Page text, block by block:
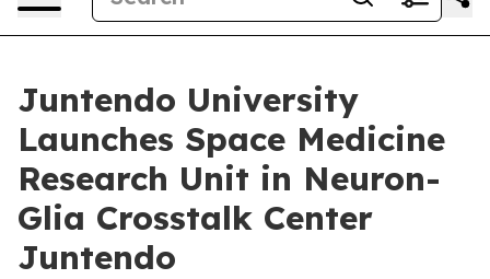
Juntendo University
Launches Space Medicine
Research Unit in Neuron-
Glia Crosstalk Center
Juntendo